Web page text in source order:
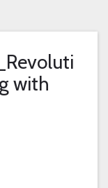
with